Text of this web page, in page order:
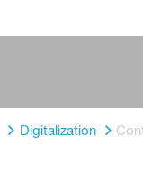
Digitalization